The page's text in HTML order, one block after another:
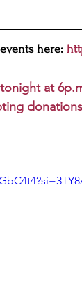
here:
at